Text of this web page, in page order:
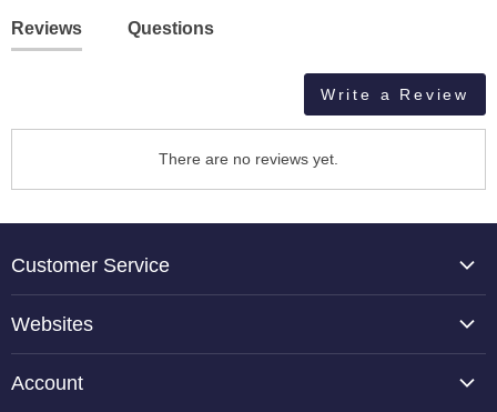
Reviews Questions
Write a Review
There are no reviews yet.
Customer Service
Reviews
Websites
Account